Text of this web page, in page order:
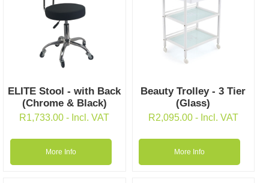
ELITE Stool - with Back
(Chrome & Black)
R1,733.00- Incl. VAT
More Info
Beauty Trolley - 3 Tier
(Glass)
R2,095.00 - Incl. VAT
More Info